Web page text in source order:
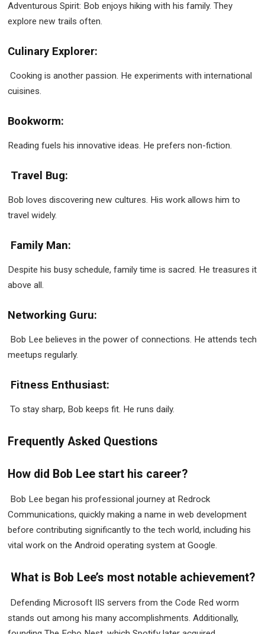
Adventurous Spirit: Bob enjoys hiking with his family. They
explore new trails often.
Culinary Explorer:
Cooking is another passion. He experiments with international
cuisines.
Bookworm:
Reading fuels his innovative ideas. He prefers non-fiction.
Travel Bug:
Bob loves discovering new cultures. His work allows him to
travel widely.
Family Man:
Despite his busy schedule, family time is sacred. He treasures it
above all.
Networking Guru:
Bob Lee believes in the power of connections. He attends tech
meetups regularly.
Fitness Enthusiast:
To stay sharp, Bob keeps fit. He runs daily.
Frequently Asked Questions
How did Bob Lee start his career?
Bob Lee began his professional journey at Redrock
Communications, quickly making a name in web development
before contributing significantly to the tech world, including his
vital work on the Android operating system at Google.
What is Bob Lee’s most notable achievement?
Defending Microsoft IIS servers from the Code Red worm
stands out among his many accomplishments. Additionally,